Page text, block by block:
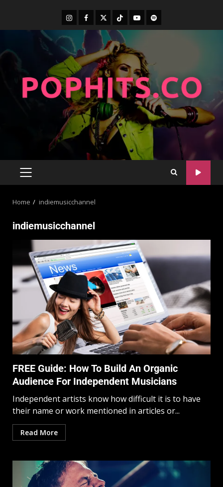
Home indiemusicchannel
indiemusicchannel
FREE Guide: How To Build An Organic
Audience For Independent Musicians
Independent artists know how difficult it is to have
their name or work mentioned in articles or...
Read More